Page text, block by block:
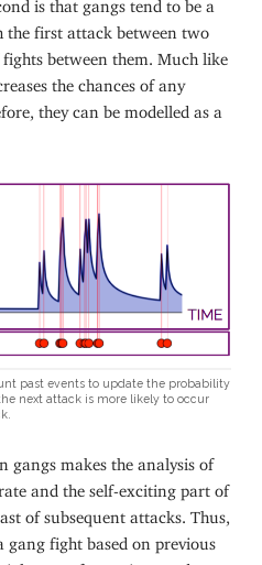
first attack between two
between them. Much like
the chances of any
they can be modelled as a
past events to update the probability
next attack is more likely to occur
gangs makes the analysis of
and the self-exciting part of
of subsequent attacks. Thus,
fight based on previous